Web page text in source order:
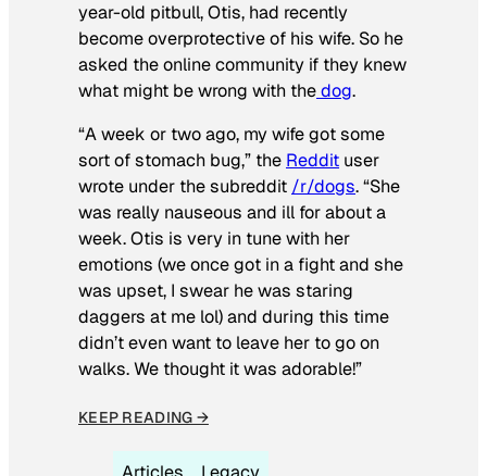
year-old pitbull, Otis, had recently
become overprotective of his wife. So he
asked the online community if they knew
what might be wrong with thedog.
“A week or two ago, my wife got some
sort of stomach bug,” the Reddit user
wrote under the subreddit /r/dogs. “She
was really nauseous and ill for about a
week. Otis is very in tune with her
emotions (we once got in a fight and she
was upset, I swear he was staring
daggers at me lol) and during this time
didn’t even want to leave her to go on
walks. We thought it was adorable!”
KEEP READING →